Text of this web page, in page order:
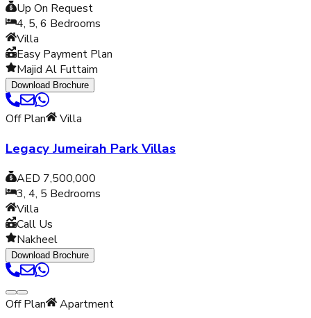
Up On Request
4, 5, 6 Bedrooms
Villa
Easy Payment Plan
Majid Al Futtaim
Download Brochure
Off Plan Villa
Legacy Jumeirah Park Villas
AED 7,500,000
3, 4, 5 Bedrooms
Villa
Call Us
Nakheel
Download Brochure
Off Plan Apartment